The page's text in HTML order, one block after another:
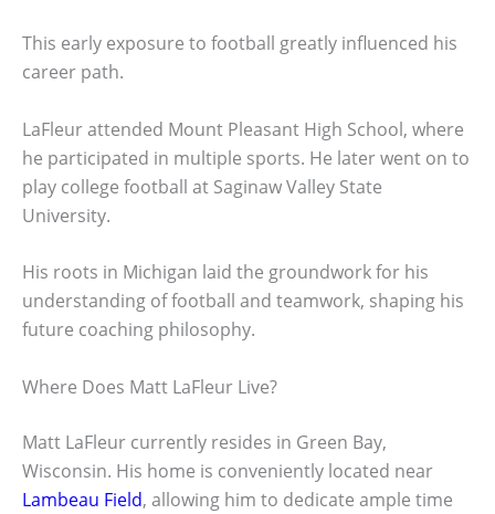
This early exposure to football greatly influenced his
career path.
LaFleur attended Mount Pleasant High School, where
he participated in multiple sports. He later went on to
play college football at Saginaw Valley State
University.
His roots in Michigan laid the groundwork for his
understanding of football and teamwork, shaping his
future coaching philosophy.
Where Does Matt LaFleur Live?
Matt LaFleur currently resides in Green Bay,
Wisconsin. His home is conveniently located near
Lambeau Field, allowing him to dedicate ample time